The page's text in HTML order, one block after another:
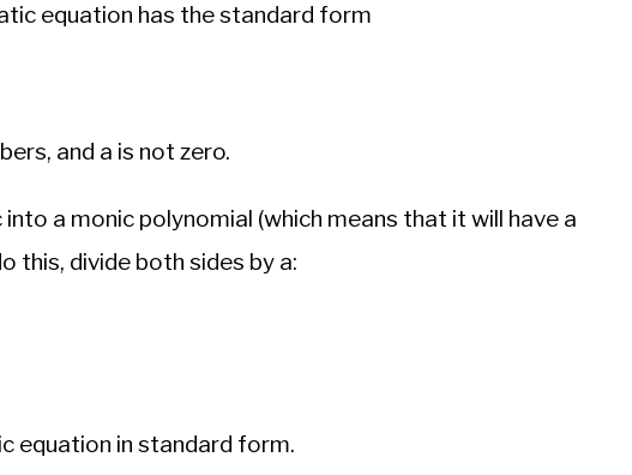
equation has the standard form
and a is not zero.
a monic polynomial (which means that it will have a
this, divide both sides by a:
equation in standard form.